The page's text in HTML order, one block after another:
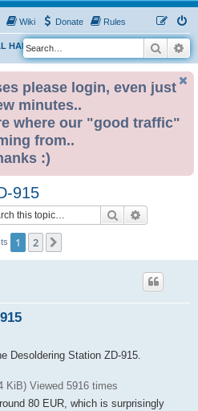
Wiki Donate Rules
HARDWARE
S
e
Search
please login, even just
minutes..
where our "good traffic"
from..
:)
915
Search
1 2
Desoldering Station ZD-915.
KiB) Viewed 5916 times
80 EUR, which is surprisingly